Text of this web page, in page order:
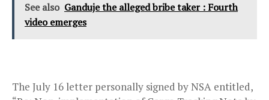
See also Ganduje the alleged bribe taker : Fourth
video emerges
The July 16 letter personally signed by NSA entitled,